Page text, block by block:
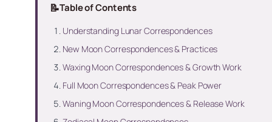
📝Table of Contents
Understanding Lunar Correspondences
New Moon Correspondences & Practices
Waxing Moon Correspondences & Growth Work
Full Moon Correspondences & Peak Power
Waning Moon Correspondences & Release Work